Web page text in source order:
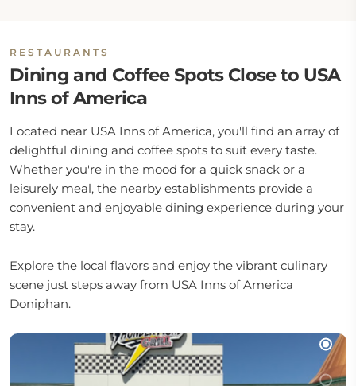
RESTAURANTS
Dining and Coffee Spots Close to USA
Inns of America
Located near USA Inns of America, you'll find an array of
delightful dining and coffee spots to suit every taste.
Whether you're in the mood for a quick snack or a
leisurely meal, the nearby establishments provide a
convenient and enjoyable dining experience during your
stay.
Explore the local flavors and enjoy the vibrant culinary
scene just steps away from USA Inns of America
Doniphan.